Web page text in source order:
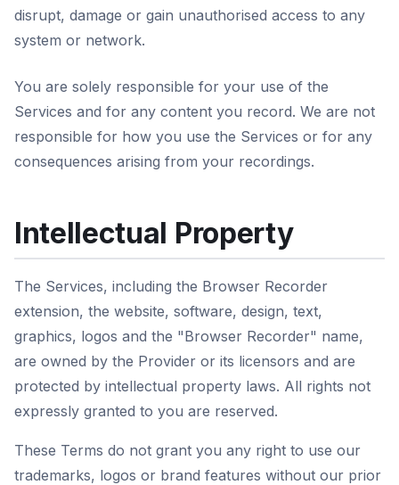
disrupt, damage or gain unauthorised access to any
system or network.
You are solely responsible for your use of the
Services and for any content you record. We are not
responsible for how you use the Services or for any
consequences arising from your recordings.
Intellectual Property
The Services, including the Browser Recorder
extension, the website, software, design, text,
graphics, logos and the "Browser Recorder" name,
are owned by the Provider or its licensors and are
protected by intellectual property laws. All rights not
expressly granted to you are reserved.
These Terms do not grant you any right to use our
trademarks, logos or brand features without our prior